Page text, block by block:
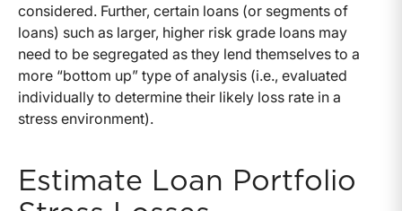
considered. Further, certain loans (or segments of
loans) such as larger, higher risk grade loans may
need to be segregated as they lend themselves to a
more “bottom up” type of analysis (i.e., evaluated
individually to determine their likely loss rate in a
stress environment).
Estimate Loan Portfolio